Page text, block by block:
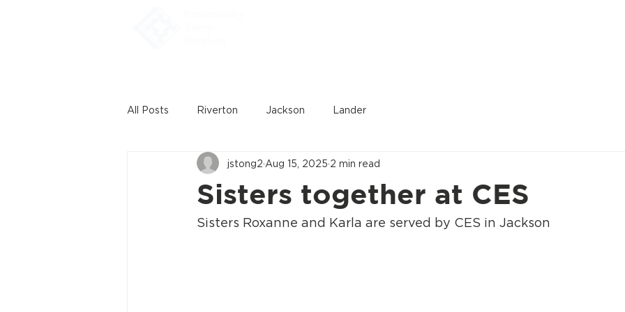
All Posts Riverton Jackson Lander
Sisters together at CES
jstong2 Aug 15, 2025 2 min read
Sisters Roxanne and Karla are served by CES in Jackson